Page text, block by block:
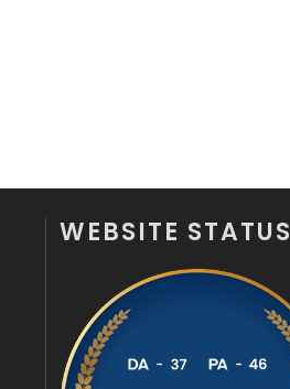
1
WEBSITE STATUS